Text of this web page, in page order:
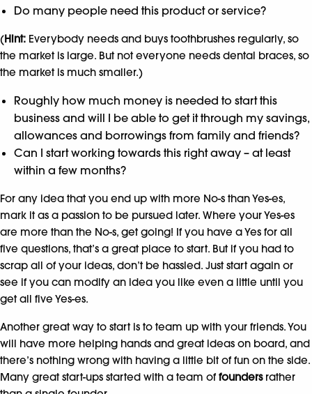
Do many people need this product or service?
(Hint: Everybody needs and buys toothbrushes regularly, so
the market is large. But not everyone needs dental braces, so
the market is much smaller.)
Roughly how much money is needed to start this
business and will I be able to get it through my savings,
allowances and borrowings from family and friends?
Can I start working towards this right away – at least
within a few months?
For any idea that you end up with more No-s than Yes-es,
mark it as a passion to be pursued later. Where your Yes-es
are more than the No-s, get going! If you have a Yes for all
five questions, that’s a great place to start. But if you had to
scrap all of your ideas, don’t be hassled. Just start again or
see if you can modify an idea you like even a little until you
get all five Yes-es.
Another great way to start is to team up with your friends. You
will have more helping hands and great ideas on board, and
there’s nothing wrong with having a little bit of fun on the side.
Many great start-ups started with a team of founders rather